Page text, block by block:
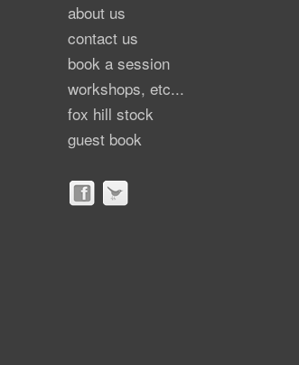
about us
contact us
book a session
workshops, etc...
fox hill stock
guest book